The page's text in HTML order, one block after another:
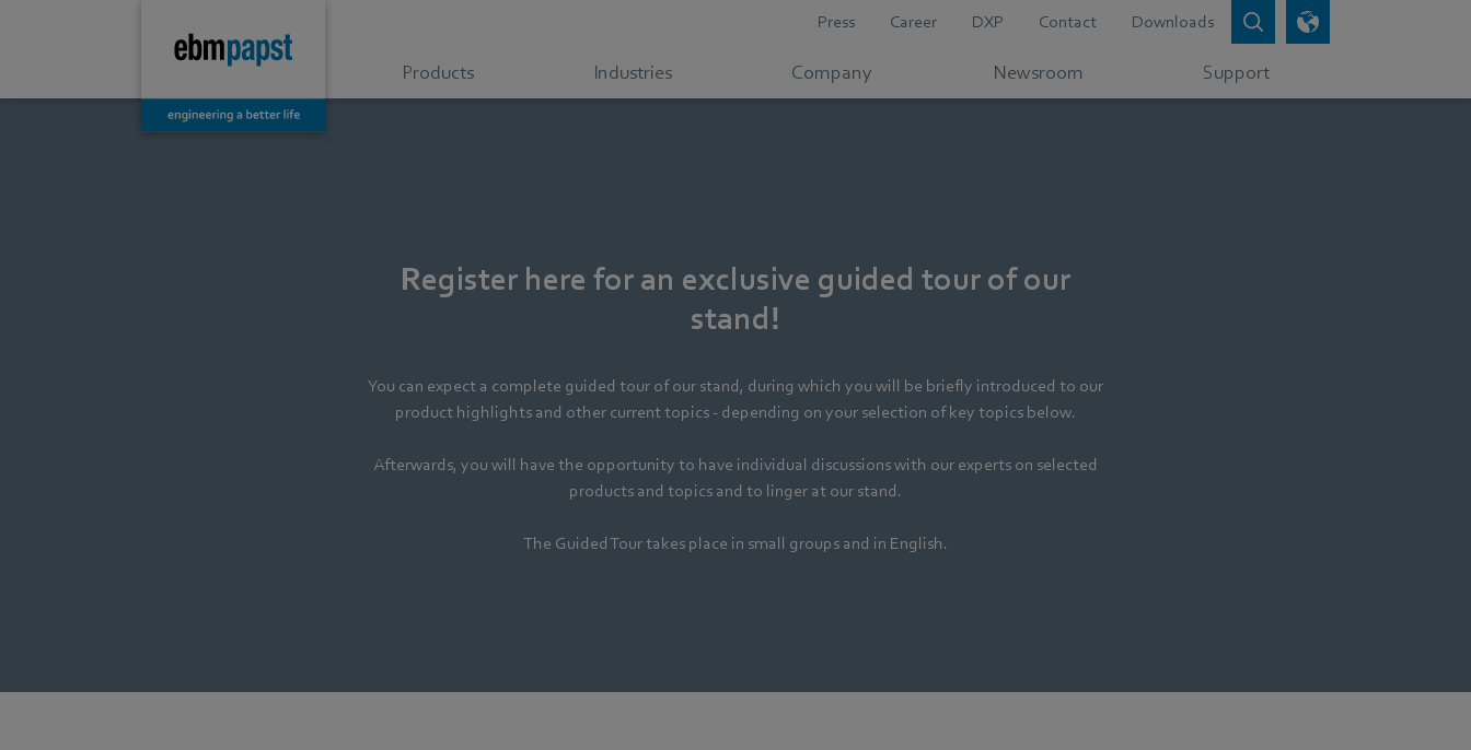
Press Career DXP Contact Downloads
Products Industries Company Newsroom Support
Register here for an exclusive guided tour of our
stand!
You can expect a complete guided tour of our stand, during which you will be briefly introduced to our
product highlights and other current topics - depending on your selection of key topics below.
Afterwards, you will have the opportunity to have individual discussions with our experts on selected
products and topics and to linger at our stand.
The Guided Tour takes place in small groups and in English.